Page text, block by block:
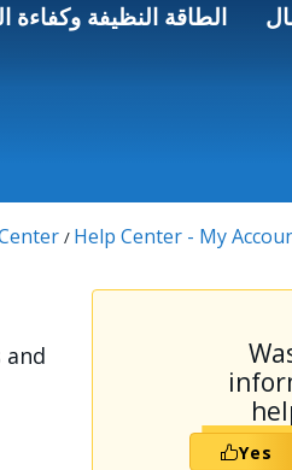
الطاقة النظيفة وكفاءة
/ Help Center - My
Yes